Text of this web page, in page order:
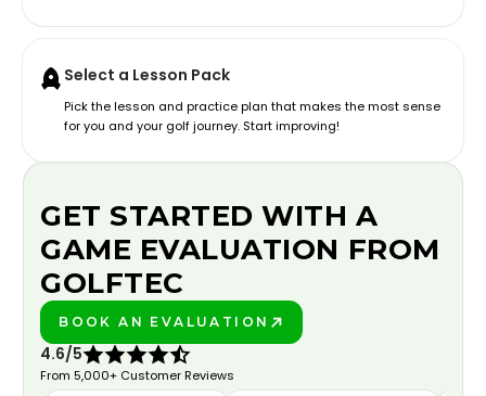
Select a Lesson Pack
Pick the lesson and practice plan that makes the most sense
for you and your golf journey. Start improving!
GET STARTED WITH A
GAME EVALUATION FROM
GOLFTEC
BOOK AN EVALUATION
4.6/5
From 5,000+ Customer Reviews